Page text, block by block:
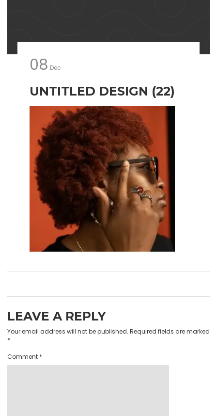
08 Dec
UNTITLED DESIGN (22)
LEAVE A REPLY
Your email address will not be published. Required fields are marked
*
Comment *